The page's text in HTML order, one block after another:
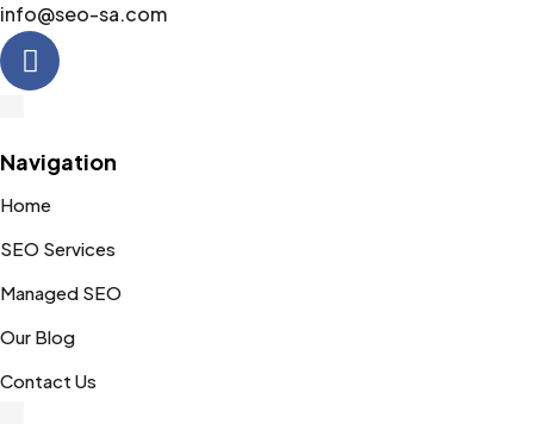
info@seo-sa.com
Navigation
Home
SEO Services
Managed SEO
Our Blog
Contact Us